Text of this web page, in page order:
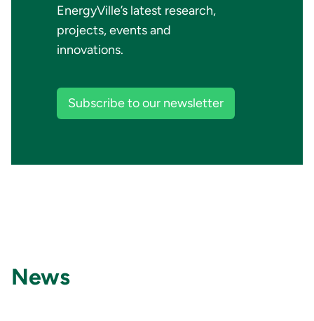
EnergyVille’s latest research,
projects, events and
innovations.
Subscribe to our newsletter
News